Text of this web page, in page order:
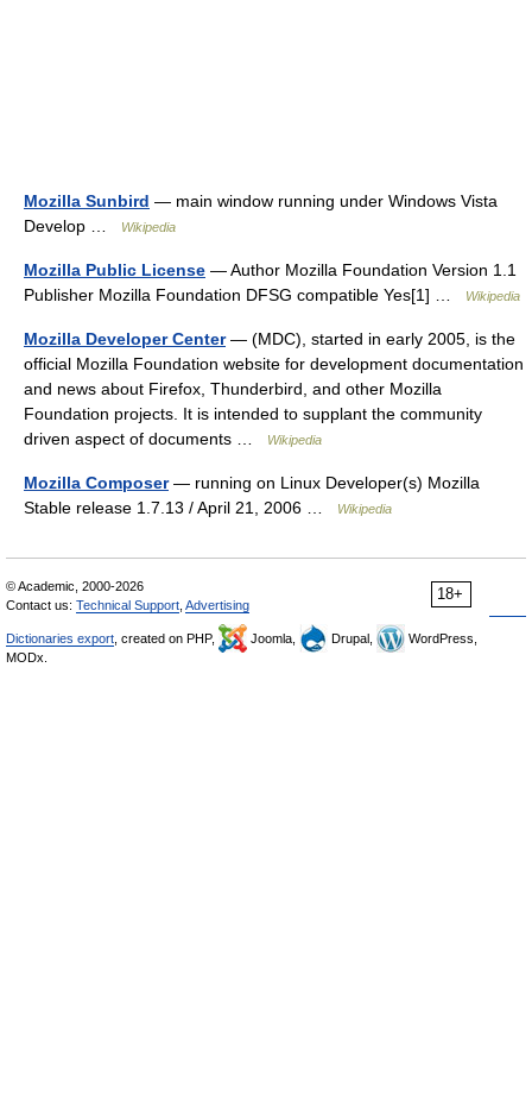
Mozilla Sunbird — main window running under Windows Vista
Develop …
Wikipedia
Mozilla Public License — Author Mozilla Foundation Version 1.1
Publisher Mozilla Foundation DFSG compatible Yes[1] …
Wikipedia
Mozilla Developer Center— (MDC), started in early 2005, is the
official Mozilla Foundation website for development documentation
and news about Firefox, Thunderbird, and other Mozilla
Foundation projects. It is intended to supplant the community
driven aspect of documents …
Wikipedia
Mozilla Composer— running on Linux Developer(s) Mozilla
Stable release 1.7.13 / April 21, 2006 …
Wikipedia
18+
© Academic, 2000-2026
Contact us: Technical Support Advertising
Dictionaries export , created on PHP, Joomla, Drupal,
WordPress,
MODx.